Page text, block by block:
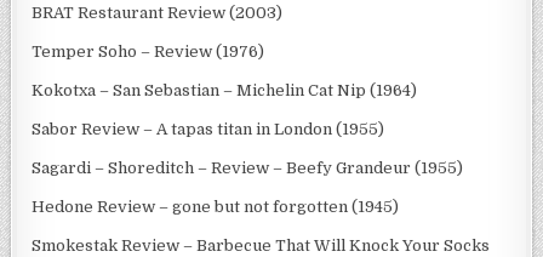
BRAT Restaurant Review (2003)
Temper Soho – Review (1976)
Kokotxa – San Sebastian – Michelin Cat Nip (1964)
Sabor Review – A tapas titan in London (1955)
Sagardi – Shoreditch – Review – Beefy Grandeur (1955)
Hedone Review – gone but not forgotten (1945)
Smokestak Review – Barbecue That Will Knock Your Socks